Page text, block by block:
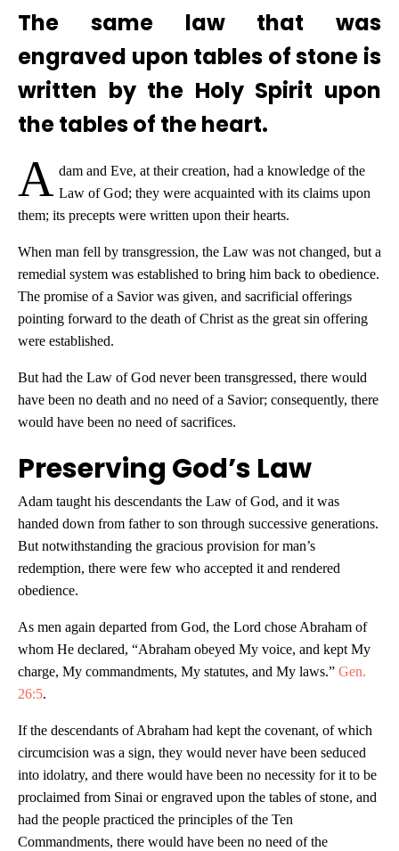
The same law that was
engraved upon tables of stone is
written by the Holy Spirit upon
the tables of the heart.
A dam and Eve, at their creation, had a knowledge of the
Law of God; they were acquainted with its claims upon
them; its precepts were written upon their hearts.
When man fell by transgression, the Law was not changed, but a
remedial system was established to bring him back to obedience.
The promise of a Savior was given, and sacrificial offerings
pointing forward to the death of Christ as the great sin offering
were established.
But had the Law of God never been transgressed, there would
have been no death and no need of a Savior; consequently, there
would have been no need of sacrifices.
Preserving God’s Law
Adam taught his descendants the Law of God, and it was
handed down from father to son through successive generations.
But notwithstanding the gracious provision for man’s
redemption, there were few who accepted it and rendered
obedience.
As men again departed from God, the Lord chose Abraham of
whom He declared, “Abraham obeyed My voice, and kept My
charge, My commandments, My statutes, and My laws.” Gen.
26:5.
If the descendants of Abraham had kept the covenant, of which
circumcision was a sign, they would never have been seduced
into idolatry, and there would have been no necessity for it to be
proclaimed from Sinai or engraved upon the tables of stone, and
had the people practiced the principles of the Ten
Commandments, there would have been no need of the